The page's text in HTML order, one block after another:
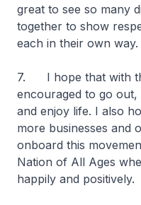
great to see so many
together to show
each in their own way.
7. I hope that with
encouraged to go
and enjoy life. I also
more businesses and
onboard this
Nation of All Ages
happily and positively.